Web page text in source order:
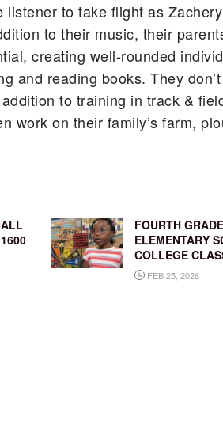
to take flight as
to their music, their
creating well-rounded
and reading books. They
to training in track &
work on their family’s farm,
FOURTH
ELEMENTARY
COLLEGE
FEB 25, 2026